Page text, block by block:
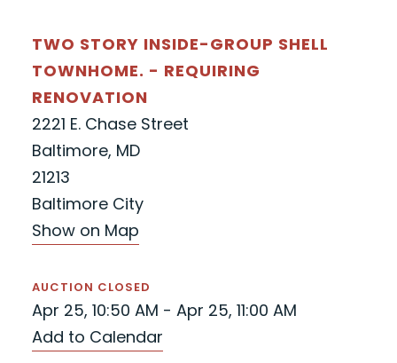
TWO STORY INSIDE-GROUP SHELL
TOWNHOME. - REQUIRING
RENOVATION
2221 E. Chase Street
Baltimore, MD
21213
Baltimore City
Show on Map
AUCTION CLOSED
Apr 25, 10:50 AM - Apr 25, 11:00 AM
Add to Calendar